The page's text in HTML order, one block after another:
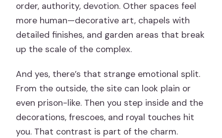
order, authority, devotion. Other spaces feel
more human—decorative art, chapels with
detailed finishes, and garden areas that break
up the scale of the complex.
And yes, there’s that strange emotional split.
From the outside, the site can look plain or
even prison-like. Then you step inside and the
decorations, frescoes, and royal touches hit
you. That contrast is part of the charm.